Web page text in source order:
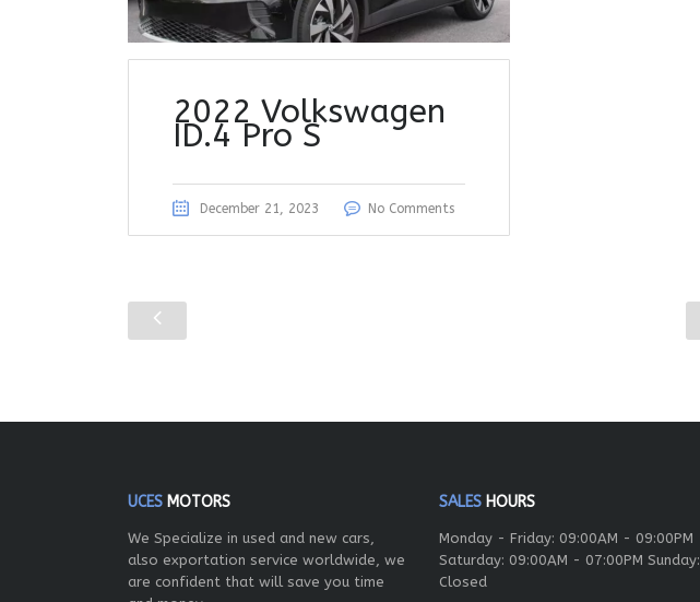
2022 Volkswagen
ID.4 Pro S
December 21, 2023 No Comments
UCES MOTORS
We Specialize in used and new cars,
also exportation service worldwide, we
are confident that will save you time
SALES HOURS
Monday - Friday: 09:00AM - 09:00PM
Saturday: 09:00AM - 07:00PM Sunday:
Closed